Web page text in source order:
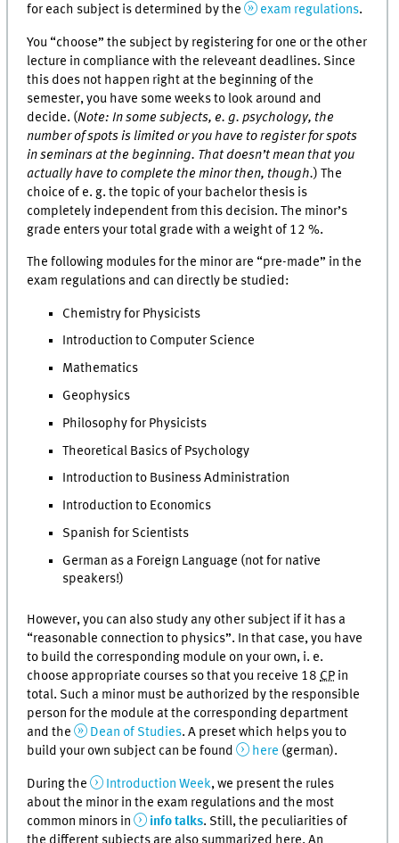
for each subject is determined by the
exam regulations.
You “choose” the subject by registering for one or the other
lecture in compliance with the releveant deadlines. Since
this does not happen right at the beginning of the
semester, you have some weeks to look around and
decide. (Note: In some subjects, e. g. psychology, the
number of spots is limited or you have to register for spots
in seminars at the beginning. That doesn’t mean that you
actually have to complete the minor then, though.) The
choice of e. g. the topic of your bachelor thesis is
completely independent from this decision. The minor’s
grade enters your total grade with a weight of 12 %.
The following modules for the minor are “pre-made” in the
exam regulations and can directly be studied:
Chemistry for Physicists
Introduction to Computer Science
Mathematics
Geophysics
Philosophy for Physicists
Theoretical Basics of Psychology
Introduction to Business Administration
Introduction to Economics
Spanish for Scientists
German as a Foreign Language (not for native
speakers!)
However, you can also study any other subject if it has a
“reasonable connection to physics”. In that case, you have
to build the corresponding module on your own, i. e.
choose appropriate courses so that you receive 18CP in
total. Such a minor must be authorized by the responsible
person for the module at the corresponding department
and the
Dean of Studies. A preset which helps you to
build your own subject can be found
here (german).
During the Introduction Week, we present the rules
about the minor in the exam regulations and the most
common minors in
info talks. Still, the peculiarities of
the different subjects are also summarized here. An